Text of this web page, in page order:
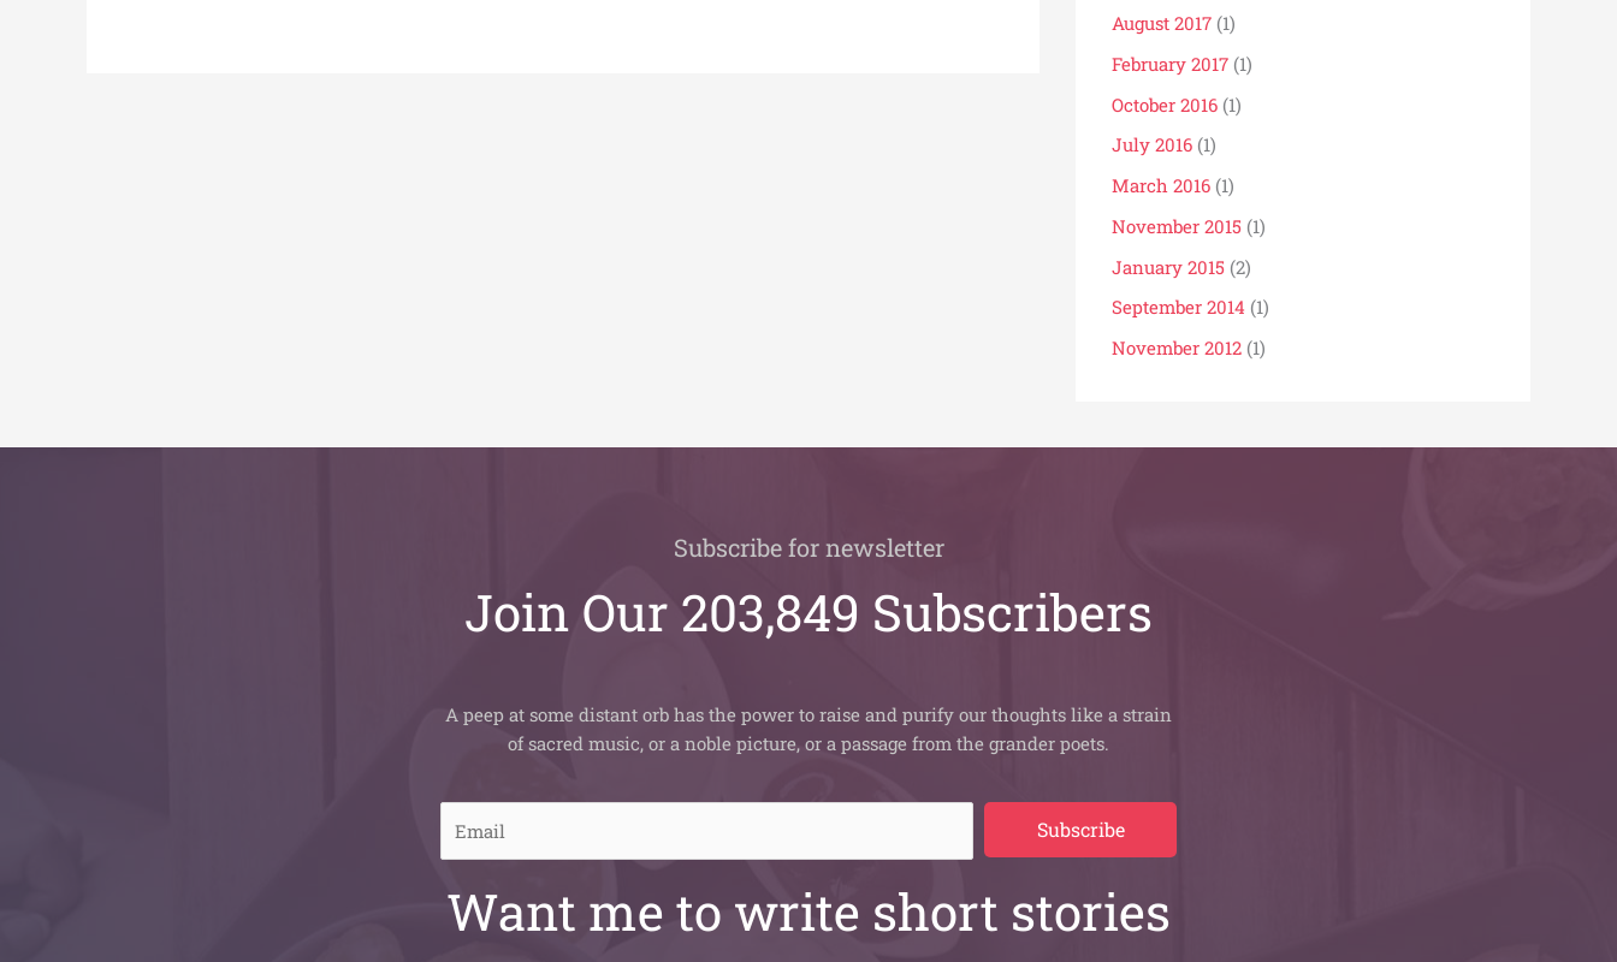
August 2017 (1)
February 2017 (1)
October 2016 (1)
July 2016 (1)
March 2016 (1)
November 2015 (1)
January 2015 (2)
September 2014 (1)
November 2012 (1)
Subscribe for newsletter
Join Our 203,849 Subscribers
A peep at some distant orb has the power to raise and purify our thoughts like a strain
of sacred music, or a noble picture, or a passage from the grander poets.
m
Subscribe
Want me to write short stories